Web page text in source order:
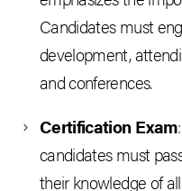
Candidates must
development,
and conferences.
Certification Exam
candidates must
their knowledge of